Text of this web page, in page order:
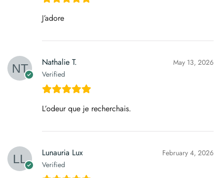
J’adore
Nathalie T.
Verified
May 13, 2026
L’odeur que je recherchais.
Lunauria Lux
Verified
February 4, 2026